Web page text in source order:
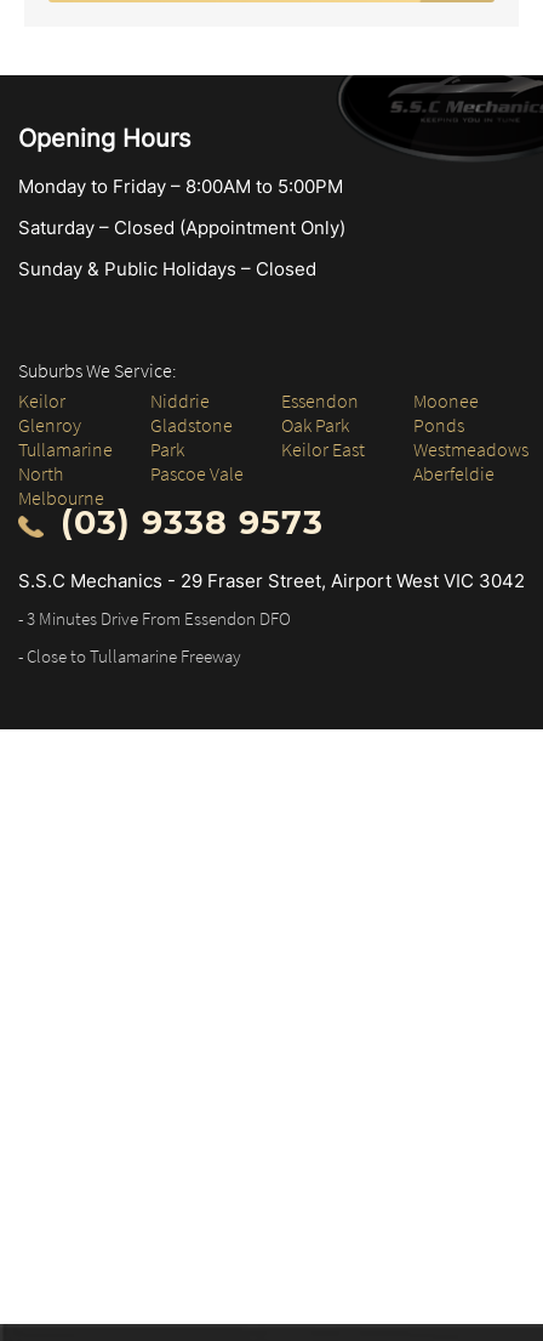
Opening Hours
Monday to Friday – 8:00AM to 5:00PM
Saturday – Closed (Appointment Only)
Sunday & Public Holidays – Closed
Suburbs We Service:
Keilor
Glenroy
Tullamarine
North
Melbourne
Niddrie
Gladstone
Park
Pascoe Vale
Essendon
Oak Park
Keilor East
Moonee
Ponds
Westmeadows
Aberfeldie
(03) 9338 9573
S.S.C Mechanics - 29 Fraser Street, Airport West VIC 3042
- 3 Minutes Drive From Essendon DFO
- Close to Tullamarine Freeway